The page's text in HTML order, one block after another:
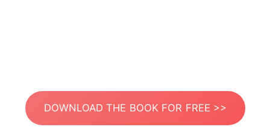
DOWNLOAD THE BOOK FOR FREE >>